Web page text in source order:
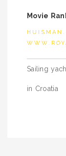
Movie
HUISMAN.
Post
Sailing
in Croatia